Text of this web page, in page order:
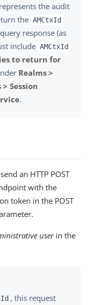
the audit
the AMCtxId
response (as
include AMCtxId
to return for
Realms >
Session
.
an HTTP POST
with the
token in the POST
userin the
, this request